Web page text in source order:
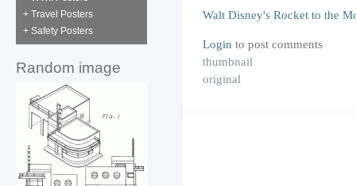
+ Travel Posters
+ Safety Posters
Random image
Walt Disney's Rocket to the
Login to post comments
thumbnail
original